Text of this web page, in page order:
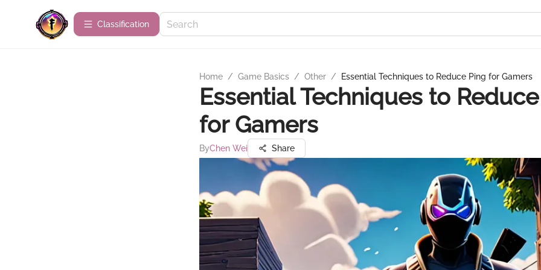
Сlassification
Home / Game Basics / Other / Essential Techniques to Reduce Ping for Gamers
Essential Techniques to
for Gamers
ByChen Wei Share